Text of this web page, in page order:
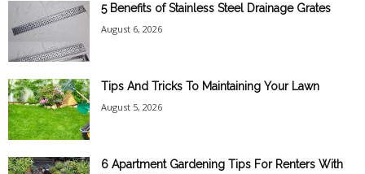
5 Benefits of Stainless Steel Drainage Grates
August 6, 2026
Tips And Tricks To Maintaining Your Lawn
August 5, 2026
6 Apartment Gardening Tips For Renters With